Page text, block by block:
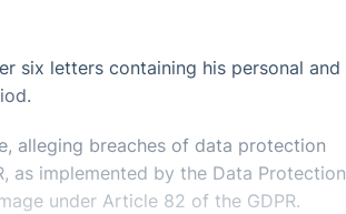
six letters containing his personal and
alleging breaches of data protection
as implemented by the Data Protection
under Article 82 of the GDPR.